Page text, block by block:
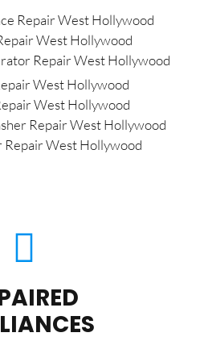
Repair West Hollywood
West Hollywood
Repair West Hollywood
West Hollywood
West Hollywood
Repair West Hollywood
Repair West Hollywood